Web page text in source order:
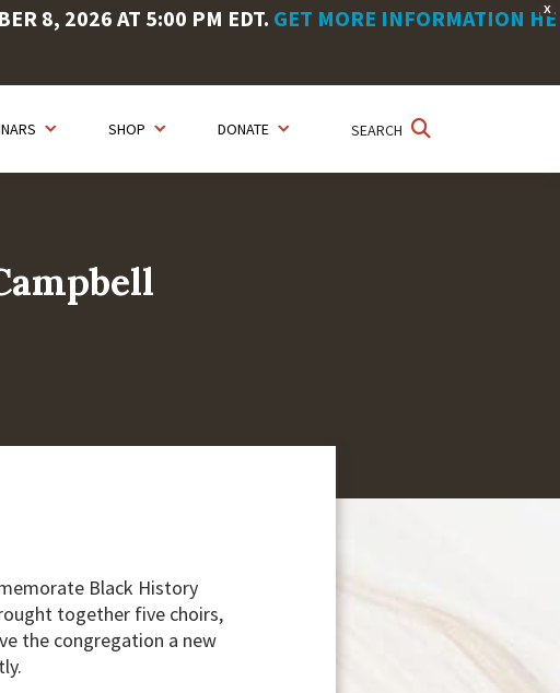
X
8, 2026 AT 5:00 PM EDT. GET MORE INFORMATION HE
SEARCH
SHOP DONATE
Black History
together five choirs,
the congregation a new